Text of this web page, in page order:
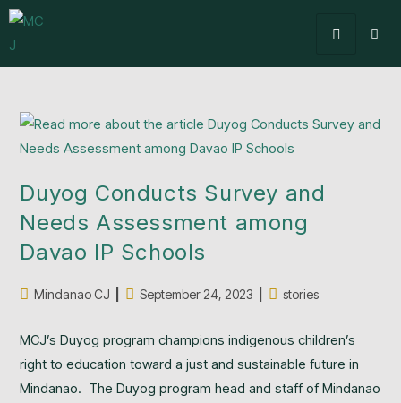
Duyog Conducts Survey and
Needs Assessment among
Davao IP Schools
Mindanao CJ September 24, 2023 stories
MCJ’s Duyog program champions indigenous children’s
right to education toward a just and sustainable future in
Mindanao. The Duyog program head and staff of Mindanao